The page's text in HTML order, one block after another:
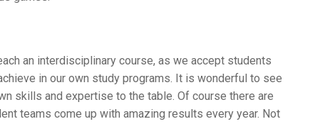
an interdisciplinary course, as we accept students
in our own study programs. It is wonderful to see
skills and expertise to the table. Of course there are
teams come up with amazing results every year. Not